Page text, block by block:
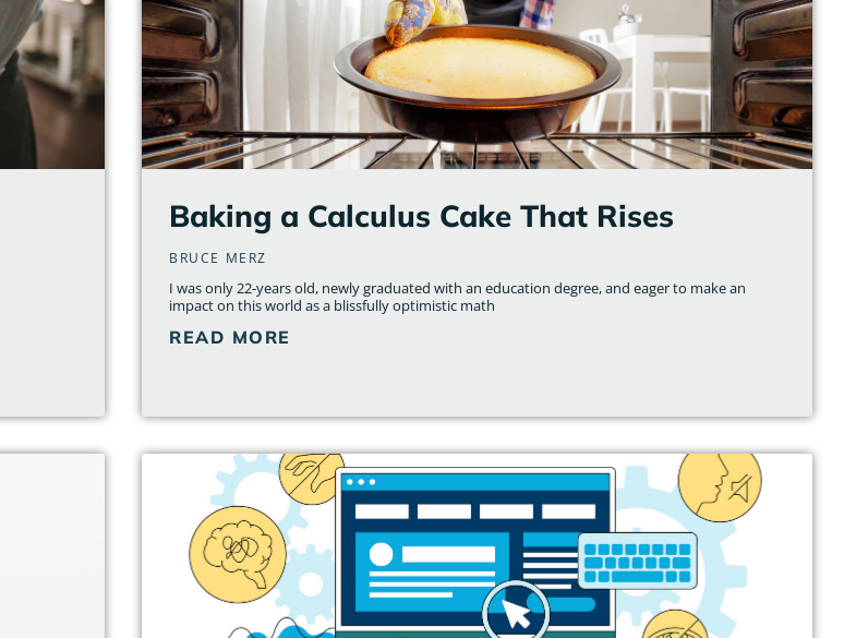
Baking a Calculus Cake That Rises
BRUCE MERZ
I was only 22-years old, newly graduated with an education degree, and eager to make an
impact on this world as a blissfully optimistic math
READ MORE